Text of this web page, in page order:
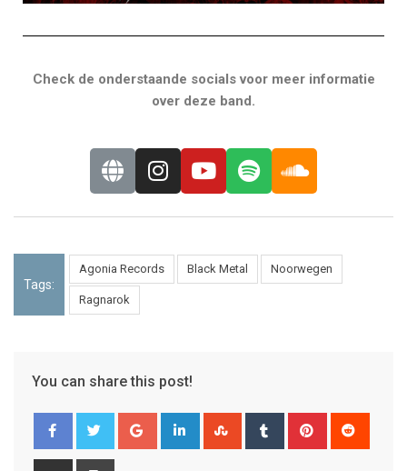
Check de onderstaande socials voor meer informatie
over deze band.
Tags:
Agonia Records Black Metal Noorwegen
Ragnarok
You can share this post!